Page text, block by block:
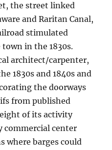
the street linked
and Raritan Canal,
stimulated
in the 1830s.
architect/carpenter,
1830s and 1840s and
the doorways
from published
of its activity
commercial center
where barges could